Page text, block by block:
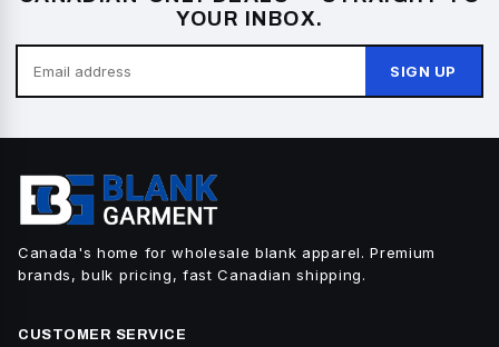
YOUR INBOX.
SIGN UP
Canada's home for wholesale blank apparel. Premium
brands, bulk pricing, fast Canadian shipping.
CUSTOMER SERVICE